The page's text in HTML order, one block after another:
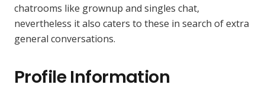
chatrooms like grownup and singles chat,
nevertheless it also caters to these in search of extra
general conversations.
Profile Information